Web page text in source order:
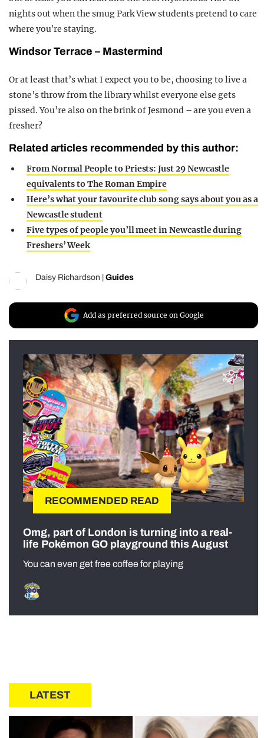
nights out when the smug Park View students pretend to care
where you’re staying.
Windsor Terrace – Mastermind
Or at least that’s what I expect you to be, choosing to live a
stone’s throw from the library whilst everyone else gets
pissed. You’re also on the brink of Jesmond – are you even a
fresher?
Related articles recommended by this author:
From Normal People to Priests: Just 29 Newcastle
equivalents to The Roman Empire
Here’s what your favourite club song says about you as a
Newcastle student
Five types of people you’ll meet in Newcastle during
Freshers’ Week
Daisy Richardson Guides
Add as preferred source on Google
RECOMMENDED READ
Omg, part of London is turning into a real-
life Pokémon GO playground this August
You can even get free coffee for playing
LATEST